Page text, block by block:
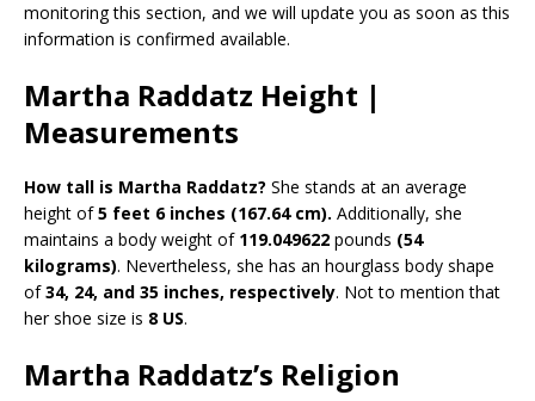
monitoring this section, and we will update you as soon as this
information is confirmed available.
Martha Raddatz Height |
Measurements
How tall is Martha Raddatz? She stands at an average
height of5 feet 6 inches (167.64 cm). Additionally, she
maintains a body weight of 119.049622 pounds (54
kilograms). Nevertheless, she has an hourglass body shape
of34, 24, and 35 inches, respectively. Not to mention that
her shoe size is 8 US.
Martha Raddatz’s Religion